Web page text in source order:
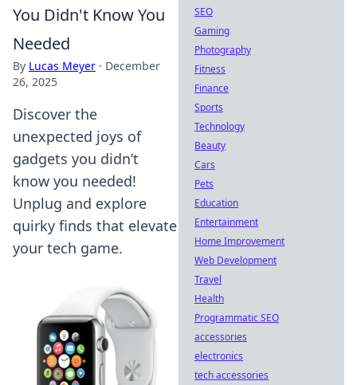
You Didn't Know You
Needed
By Lucas Meyer · December
26, 2025
Discover the
unexpected joys of
gadgets you didn’t
know you needed!
Unplug and explore
quirky finds that elevate
your tech game.
SEO
Gaming
Photography
Fitness
Finance
Sports
Technology
Beauty
Cars
Pets
Education
Entertainment
Home Improvement
Web Development
Travel
Health
Programmatic SEO
accessories
electronics
tech accessories